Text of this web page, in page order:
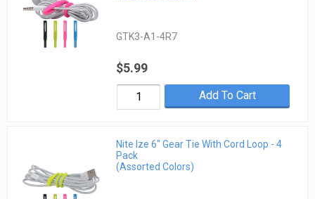
GTK3-A1-4R7
$5.99
Add To Cart
Nite Ize 6" Gear Tie With Cord Loop - 4
Pack
(Assorted Colors)